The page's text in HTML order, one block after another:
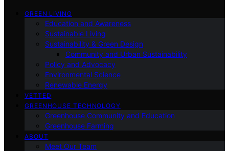
GREEN LIVING
Education and Awareness
Sustainable Living
Sustainability & Green Design
Community and Urban Sustainability
Policy and Advocacy
Environmental Science
Renewable Energy
VETTED
GREENHOUSE TECHNOLOGY
Greenhouse Community and Education
Greenhouse Farming
ABOUT
Meet Our Team